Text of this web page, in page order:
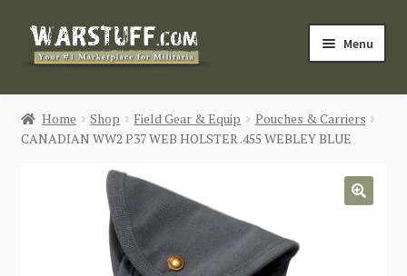
Skip
Skip
Menu
HOME
BUY MILITARIA
CATEGORIES
Home Shop Field Gear & Equip
Pouches & Carriers
CANADIAN WW2 P37 WEB HOLSTER .455 WEBLEY BLUE